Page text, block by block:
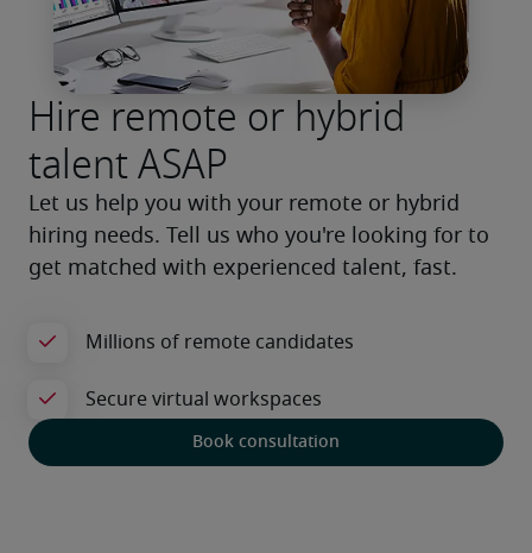
Hire remote or hybrid
talent ASAP
Let us help you with your remote or hybrid
hiring needs. Tell us who you're looking for to
get matched with experienced talent, fast.
Book consultation